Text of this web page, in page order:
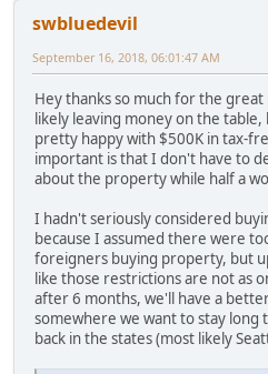
swbluedevil
September 16, 2018, 06:01:47 AM
Hey thanks so much for the
likely leaving money on the
pretty happy with $500K in tax-
important is that I don't have to
about the property while half a
I hadn't seriously considered
because I assumed there were
foreigners buying property, but
like those restrictions are not as
after 6 months, we'll have a
somewhere we want to stay
back in the states (most likely